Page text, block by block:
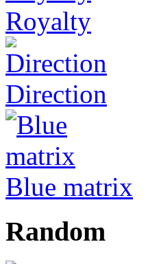
Royalty
Direction
Blue matrix
Random